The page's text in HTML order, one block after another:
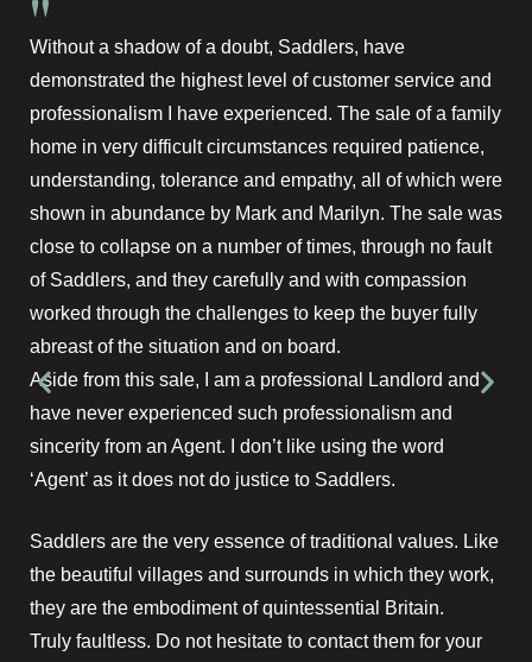
"
Without a shadow of a doubt, Saddlers, have
demonstrated the highest level of customer service and
professionalism I have experienced. The sale of a family
home in very difficult circumstances required patience,
understanding, tolerance and empathy, all of which were
shown in abundance by Mark and Marilyn. The sale was
close to collapse on a number of times, through no fault
of Saddlers, and they carefully and with compassion
worked through the challenges to keep the buyer fully
abreast of the situation and on board.
Aside from this sale, I am a professional Landlord and
have never experienced such professionalism and
sincerity from an Agent. I don’t like using the word
‘Agent’ as it does not do justice to Saddlers.
Saddlers are the very essence of traditional values. Like
the beautiful villages and surrounds in which they work,
they are the embodiment of quintessential Britain.
Truly faultless. Do not hesitate to contact them for your